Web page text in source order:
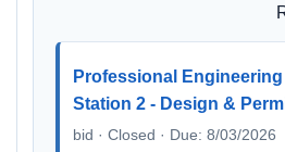
Professional
Station 2 - Design &
bid · Closed · Due: 8/03/2026